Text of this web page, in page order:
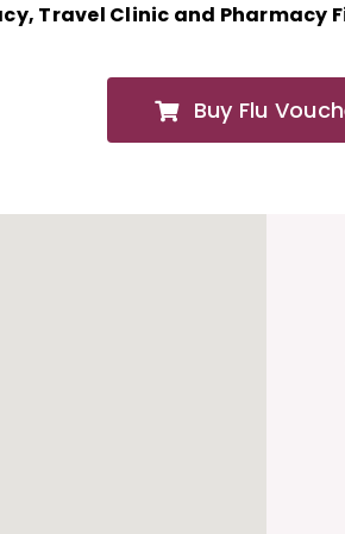
Travel Clinic and Pharmacy
Buy Flu